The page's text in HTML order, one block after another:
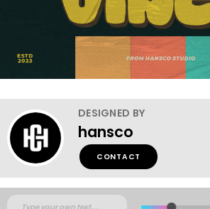
DESIGNED BY
hansco
CONTACT